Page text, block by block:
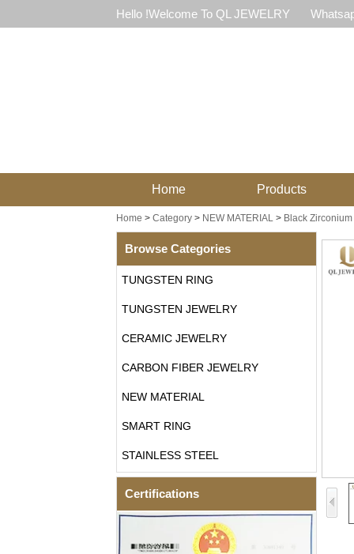
Hello !Welcome To QL JEWELRY
Home Products
Home > Category> NEW MATERIAL> Black
Browse Categories
TUNGSTEN RING
TUNGSTEN JEWELRY
CERAMIC JEWELRY
CARBON FIBER JEWELRY
NEW MATERIAL
SMART RING
STAINLESS STEEL
Certifications